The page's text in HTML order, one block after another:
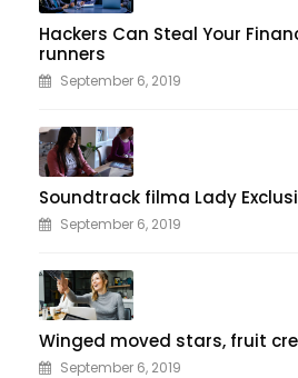
Hackers Can Steal Your
runners
September 6, 2019
Soundtrack filma Lady
September 6, 2019
Winged moved stars, fruit
September 6, 2019